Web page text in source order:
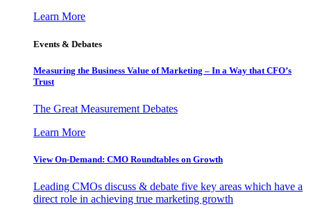
Learn More
Events & Debates
Measuring the Business Value of Marketing – In a Way that CFO’s
Trust
The Great Measurement Debates
Learn More
View On-Demand: CMO Roundtables on Growth
Leading CMOs discuss & debate five key areas which have a
direct role in achieving true marketing growth